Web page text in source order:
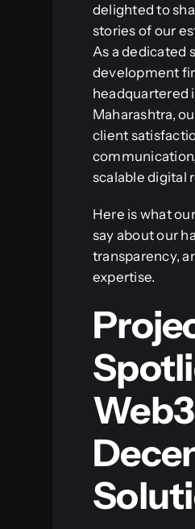
delighted to
stories of our
As a dedicated
development
headquartered
Maharashtra,
client
scalable digital
Here is what
say about our
transparency,
expertise.